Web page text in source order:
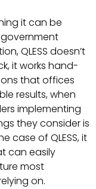
it can be
QLESS doesn’t
it works hand-
that offices
results, when
implementing
they consider is
case of QLESS, it
can easily
most
on.